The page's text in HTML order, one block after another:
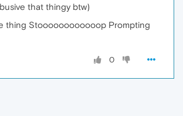
that thingy btw)
thing Stoooooooooooop Prompting
0